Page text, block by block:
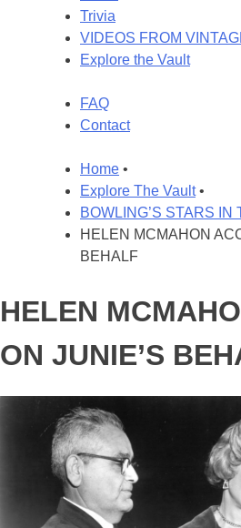
Trivia
VIDEOS FROM
Explore the Vault
FAQ
Contact
Home •
Explore The Vault •
BOWLING’S STARS IN
HELEN MCMAHON
BEHALF
HELEN
ON JUNIE’S